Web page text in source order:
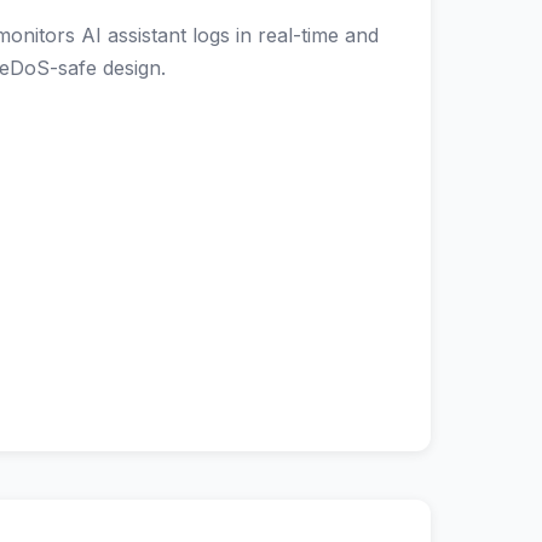
AI assistant logs in real-time and
safe design.